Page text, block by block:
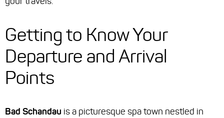
Getting to Know Your
Departure and Arrival
Points
Bad Schandau is a picturesque spa town nestled in